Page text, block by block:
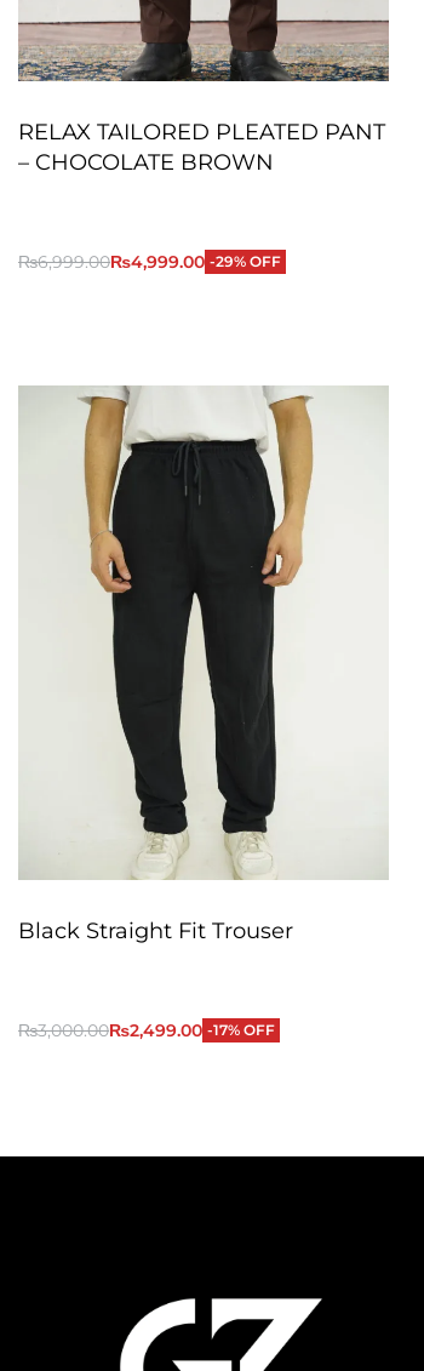
RELAX TAILORED PLEATED PANT
– CHOCOLATE BROWN
₨6,999.00₨4,999.00 -29% OFF
Add to Cart
Black Straight Fit Trouser
₨3,000.00₨2,499.00 -17% OFF